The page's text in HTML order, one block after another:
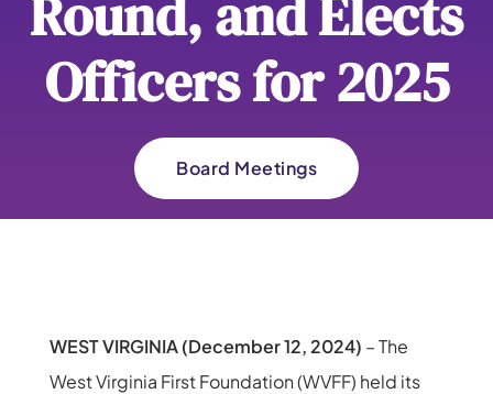
Round, and Elects
Officers for 2025
Board Meetings
WEST VIRGINIA (December 12, 2024) – The
West Virginia First Foundation (WVFF) held its